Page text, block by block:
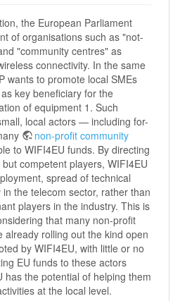
the European Parliament
of organisations such as "not-
"community centres" as
connectivity. In the same
wants to promote local SMEs
key beneficiary for the
of equipment 1. Such
local actors — including for-
non-profit community
to WIFI4EU funds. By directing
competent players, WIFI4EU
spread of technical
the telecom sector, rather than
players in the industry. This is
that many non-profit
already rolling out the kind open
by WIFI4EU, with little or no
EU funds to these actors
has the potential of helping them
at the local level.